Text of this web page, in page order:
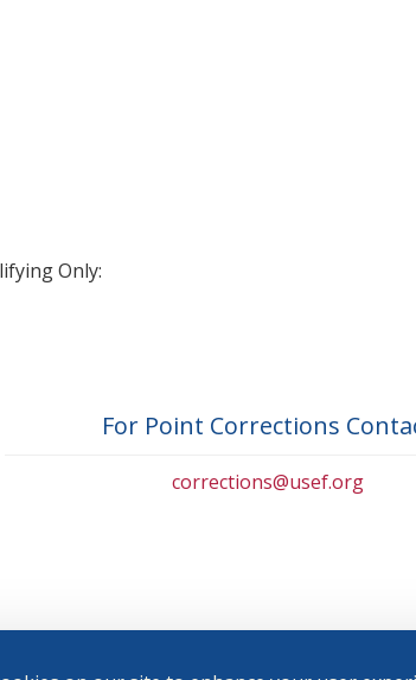
Only:
For Point Corrections
corrections@usef.org